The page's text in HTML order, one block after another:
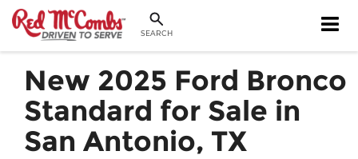
SEARCH
New 2025 Ford Bronco
Standard for Sale in
San Antonio, TX